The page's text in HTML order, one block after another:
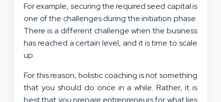
For example, securing the required seed capital is
one of the challenges during the initiation phase.
There is a different challenge when the business
has reached a certain level, and it is time to scale
up.
For this reason, holistic coaching is not something
that you should do once in a while. Rather, it is
best that you prepare entrepreneurs for what lies